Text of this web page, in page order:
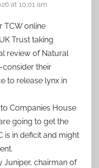
at 10:01 am
TCW online
Trust taking
review of Natural
consider their
to release lynx in
to Companies House
going to get the
is in deficit and might
Juniper, chairman of